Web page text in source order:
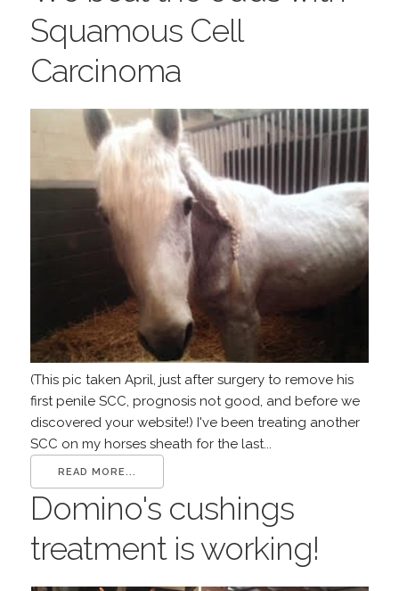
Squamous Cell
Carcinoma
(This pic taken April, just after surgery to remove his
first penile SCC, prognosis not good, and before we
discovered your website!) I've been treating another
SCC on my horses sheath for the last...
READ MORE...
Domino's cushings
treatment is working!